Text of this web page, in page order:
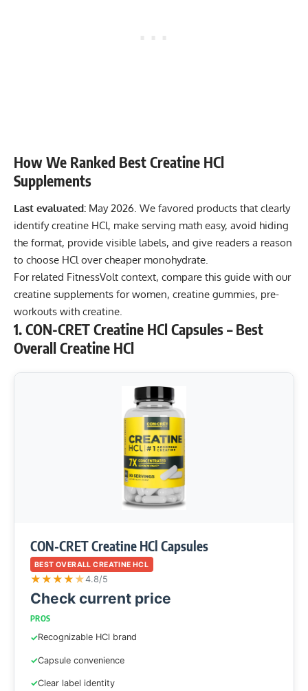
How We Ranked Best Creatine HCl
Supplements
Last evaluated: May 2026. We favored products that clearly
identify creatine HCl, make serving math easy, avoid hiding
the format, provide visible labels, and give readers a reason
to choose HCl over cheaper monohydrate.
For related FitnessVolt context, compare this guide with our
creatine supplements for women, creatine gummies, pre-
workouts with creatine.
1. CON-CRET Creatine HCl Capsules – Best
Overall Creatine HCl
CON-CRET Creatine HCl Capsules
BEST OVERALL CREATINE HCL
★★★★ ★4.8/5
Check current price
PROS
Recognizable HCl brand
Capsule convenience
Clear label identity